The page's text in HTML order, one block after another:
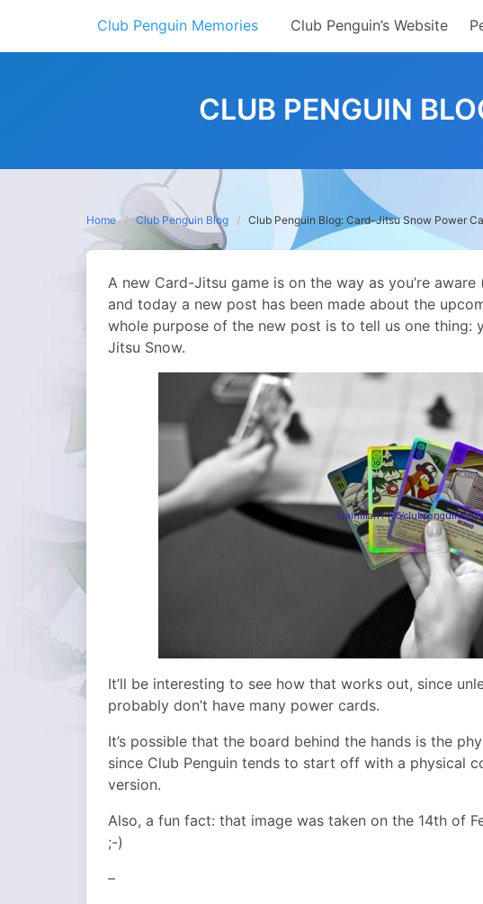
content
Club Penguin Memories Club Penguin’s Website
CLUB PENGUIN
Home Club Penguin Blog Club Penguin Blog: Card-Jitsu Snow Power
A new Card-Jitsu game is on the way as you’re aware
and today a new post has been made about the
whole purpose of the new post is to tell us one thing:
Jitsu Snow.
It’ll be interesting to see how that works out, since
probably don’t have many power cards.
It’s possible that the board behind the hands is the
since Club Penguin tends to start off with a physical
version.
Also, a fun fact: that image was taken on the 14th of
;-)
–